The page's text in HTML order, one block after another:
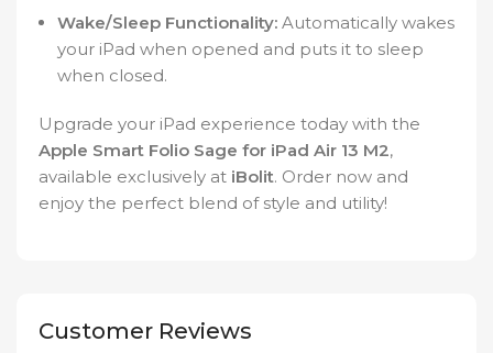
Wake/Sleep Functionality: Automatically wakes
your iPad when opened and puts it to sleep
when closed.
Upgrade your iPad experience today with the
Apple Smart Folio Sage for iPad Air 13 M2,
available exclusively at iBolit. Order now and
enjoy the perfect blend of style and utility!
Customer Reviews